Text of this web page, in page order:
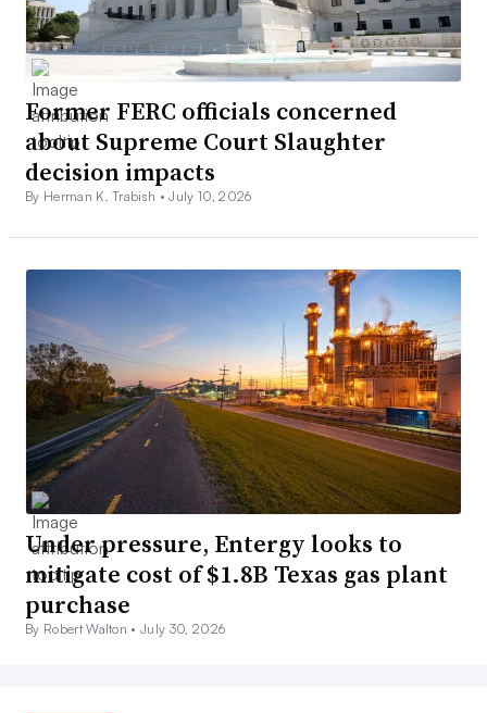
Former FERC officials concerned
about Supreme Court Slaughter
decision impacts
By Herman K. Trabish •July 10, 2026
Under pressure, Entergy looks to
mitigate cost of $1.8B Texas gas plant
purchase
By Robert Walton •July 30, 2026